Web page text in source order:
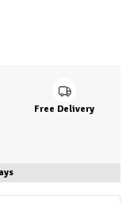
Free Delivery